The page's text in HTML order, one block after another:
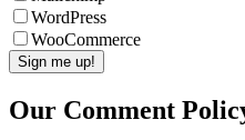
WordPress
WooCommerce
Our Comment